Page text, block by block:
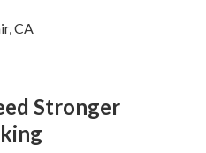
Stronger